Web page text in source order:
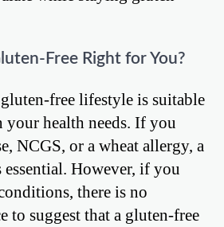
Free Right for You?
free lifestyle is suitable
health needs. If you
NCGS, or a wheat allergy, a
However, if you
there is no
to suggest that a gluten-free